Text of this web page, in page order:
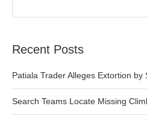
Recent Posts
Patiala Trader Alleges Extortion by
Search Teams Locate Missing